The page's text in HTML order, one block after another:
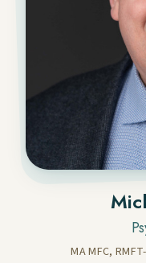
MA MFC,